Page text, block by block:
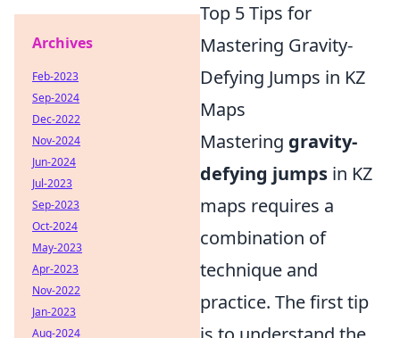
Top 5 Tips for
Mastering Gravity-
Defying Jumps in KZ
Maps
Mastering gravity-
defying jumps in KZ
maps requires a
combination of
technique and
practice. The first tip
Archives
Feb-2023
Sep-2024
Dec-2022
Nov-2024
Jun-2024
Jul-2023
Sep-2023
Oct-2024
May-2023
Apr-2023
Nov-2022
Jan-2023
Aug-2024